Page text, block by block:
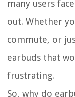
many users
out. Whether
commute, or
earbuds that
frustrating.
So, why do